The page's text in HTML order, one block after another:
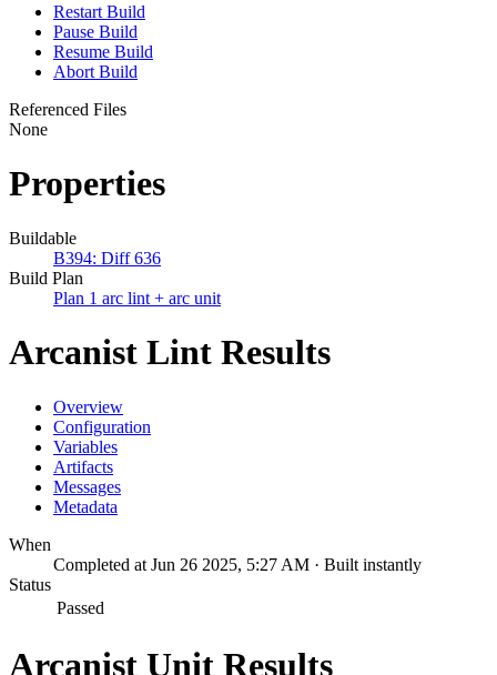
Restart Build
Pause Build
Resume Build
Abort Build
Referenced Files
None
Properties
Buildable
B394: Diff 636
Build Plan
Plan 1 arc lint + arc unit
Arcanist Lint Results
Overview
Configuration
Variables
Artifacts
Messages
Metadata
When
Completed at Jun 26 2025, 5:27 AM · Built instantly
Status
Passed
Arcanist Unit Results